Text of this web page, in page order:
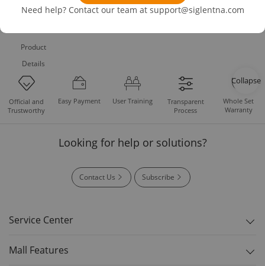
Need help? Contact our team at support@siglentna.com
Product
Details
Official and
Trustworthy
Easy Payment User Training
Transparent
Process
Whole Set
Warranty
Looking for help or solutions?
Contact Us Subscribe
Service Center
Mall Features
Collapse